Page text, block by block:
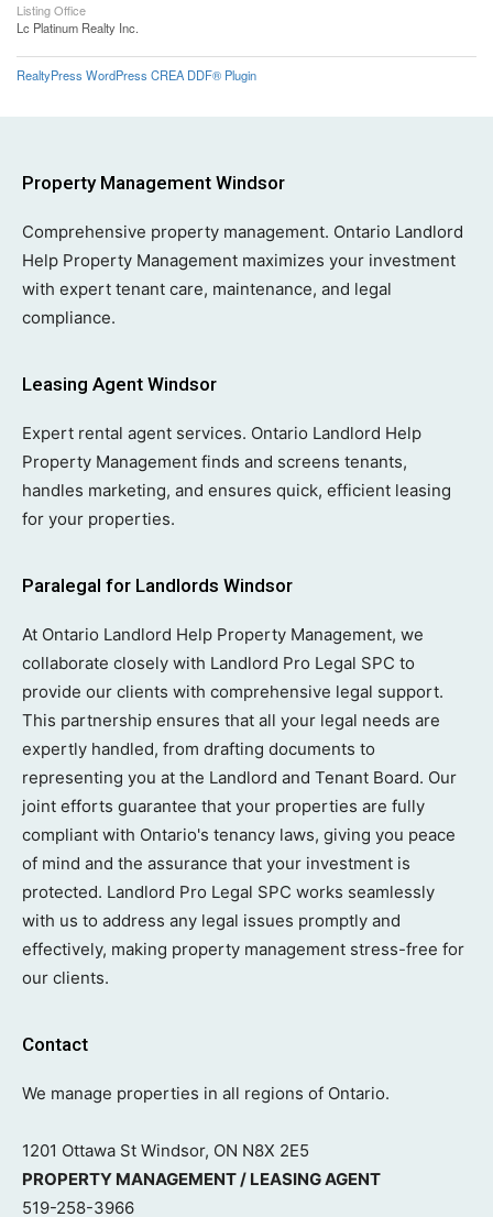
Listing Office
Lc Platinum Realty Inc.
RealtyPress WordPress CREA DDF® Plugin
Property Management Windsor
Comprehensive property management. Ontario Landlord
Help Property Management maximizes your investment
with expert tenant care, maintenance, and legal
compliance.
Leasing Agent Windsor
Expert rental agent services. Ontario Landlord Help
Property Management finds and screens tenants,
handles marketing, and ensures quick, efficient leasing
for your properties.
Paralegal for Landlords Windsor
At Ontario Landlord Help Property Management, we
collaborate closely with Landlord Pro Legal SPC to
provide our clients with comprehensive legal support.
This partnership ensures that all your legal needs are
expertly handled, from drafting documents to
representing you at the Landlord and Tenant Board. Our
joint efforts guarantee that your properties are fully
compliant with Ontario's tenancy laws, giving you peace
of mind and the assurance that your investment is
protected. Landlord Pro Legal SPC works seamlessly
with us to address any legal issues promptly and
effectively, making property management stress-free for
our clients.
Contact
We manage properties in all regions of Ontario.
1201 Ottawa St Windsor, ON N8X 2E5
PROPERTY MANAGEMENT / LEASING AGENT
519-258-3966